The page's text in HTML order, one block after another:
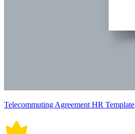
Telecommuting Agreement HR Template